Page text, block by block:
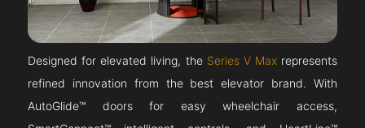
Designed for elevated living, the Series V Maxrepresents
refined innovation from the best elevator brand. With
AutoGlide™ doors for easy wheelchair access,